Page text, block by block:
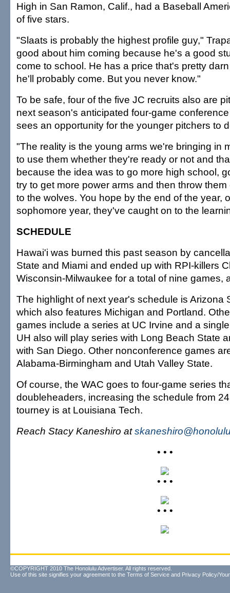
High in San Ramon, Calif., had a Baseball
of five stars.
"Slaats is probably the highest profile guy,"
good about him coming because he's a good
come to school. He has a price that's pretty
he'll probably come. But you never know."
To be safe, four of the five JC recruits also are
next season's anticipated four-game
sees an opportunity for the younger pitchers to
"The reality is the young arms we're bringing in
to use them whether they're ready or not and
because the idea was to go more high school,
try to get more power arms and then throw
to the wolves. You hope by the end of the year,
sophomore year, they've caught on to the
SCHEDULE
Hawai'i was burned this past season by
State and Miami and ended up with RPI-killers
Wisconsin-Milwaukee for a total of nine games,
The highlight of next year's schedule is Arizona
which also features Michigan and Portland.
games include a series at UC Irvine and a
UH also will play series with Long Beach State
with San Diego. Other nonconference games
Alabama-Birmingham and Utah Valley State.
Of course, the WAC goes to four-game series
doubleheaders, increasing the schedule from
tourney is at Louisiana Tech.
Reach Stacy Kaneshiro at
• • •
• • •
• • •
©COPYRIGHT 2010 The Honolulu Advertiser. All rights reserved.
Use of this site signifies your agreement to the Terms of Service and Privacy Policy/